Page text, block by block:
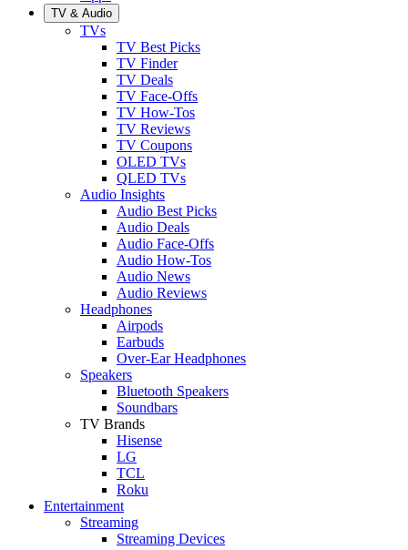
TV & Audio
TVs
TV Best Picks
TV Finder
TV Deals
TV Face-Offs
TV How-Tos
TV Reviews
TV Coupons
OLED TVs
QLED TVs
Audio Insights
Audio Best Picks
Audio Deals
Audio Face-Offs
Audio How-Tos
Audio News
Audio Reviews
Headphones
Airpods
Earbuds
Over-Ear Headphones
Speakers
Bluetooth Speakers
Soundbars
TV Brands
Hisense
LG
TCL
Roku
Entertainment
Streaming
Streaming Devices